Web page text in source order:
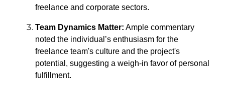
freelance and corporate sectors.
Team Dynamics Matter: Ample commentary
noted the individual’s enthusiasm for the
freelance team's culture and the project's
potential, suggesting a weigh-in favor of personal
fulfillment.